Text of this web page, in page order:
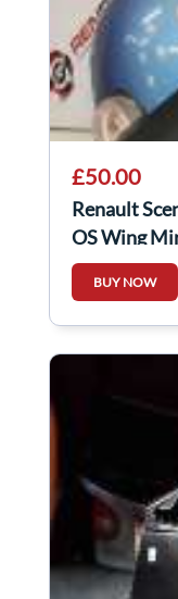
£50.00
Renault
OS Wing
BUY NOW